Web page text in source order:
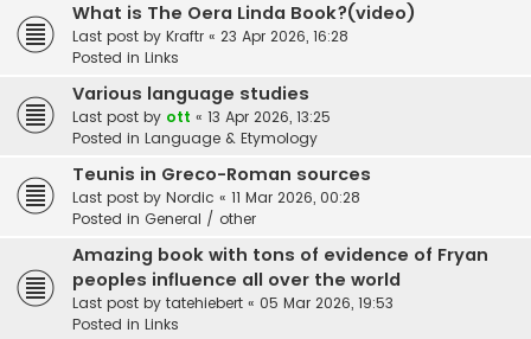
What is The Oera Linda Book?(video)
Last post by Kraftr « 23 Apr 2026, 16:28
Posted in Links
Various language studies
Last post by ott « 13 Apr 2026, 13:25
Posted in Language & Etymology
Teunis in Greco-Roman sources
Last post by Nordic « 11 Mar 2026, 00:28
Posted in General / other
Amazing book with tons of evidence of Fryan
peoples influence all over the world
Last post by tatehiebert « 05 Mar 2026, 19:53
Posted in Links